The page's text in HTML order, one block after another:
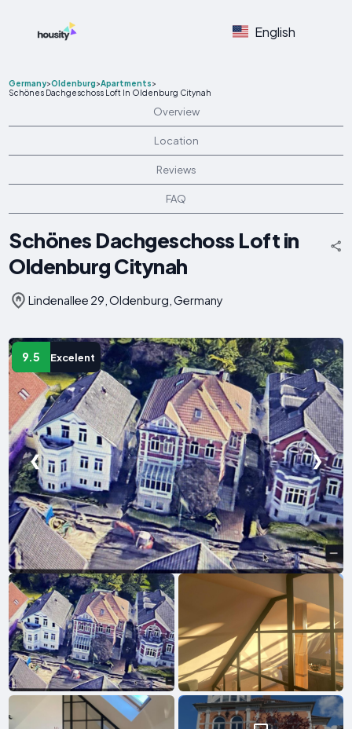
English
Germany>Oldenburg>Apartments>
Schönes Dachgeschoss Loft In Oldenburg Citynah
Overview
Location
Reviews
FAQ
Schönes Dachgeschoss Loft in
Oldenburg Citynah
Lindenallee 29, Oldenburg, Germany
9.5 Excelent
❮ ❯